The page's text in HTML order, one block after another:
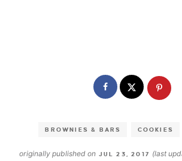
BROWNIES & BARS COOKIES
originally published on JUL 23, 2017 (last